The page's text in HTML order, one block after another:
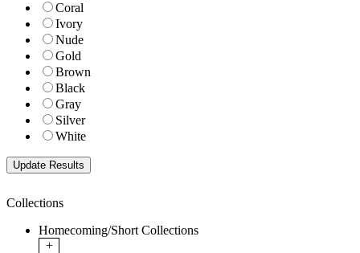
Coral
Ivory
Nude
Gold
Brown
Black
Gray
Silver
White
Collections
Homecoming/Short Collections
+